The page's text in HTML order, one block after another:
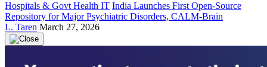
Hospitals & Govt Health IT India Launches First Open-Source
Repository for Major Psychiatric Disorders, CALM-Brain
L. Taren March 27, 2026